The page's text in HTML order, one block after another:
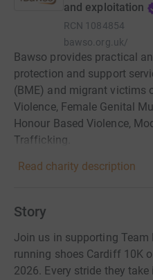
and exploitation
RCN 1084854
bawso.org.uk/
Bawso provides practical
protection and support
(BME) and migrant victims
Violence, Female Genital
Honour Based Violence,
Trafficking.
Read charity description
Story
Join us in supporting
running shoes Cardiff 10K
2026. Every stride they